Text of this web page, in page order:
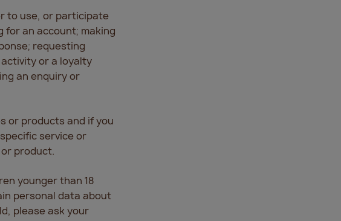
to use, or participate
an account; making
requesting
or a loyalty
an enquiry or
or products and if you
service or
product.
younger than 18
personal data about
please ask your